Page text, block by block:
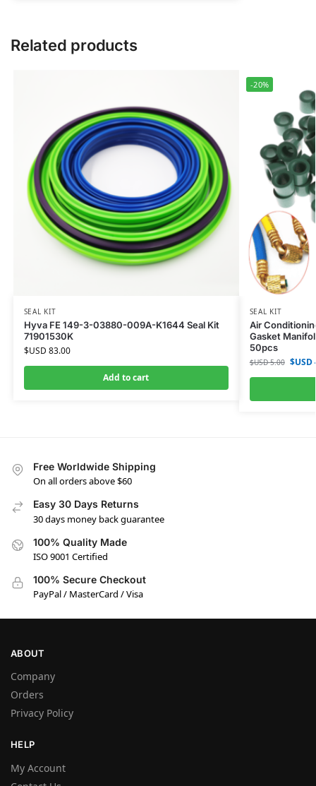
Related products
SEAL KIT
Hyva FE 149-3-03880-009A-K1644 Seal Kit
71901530K
$USD 83.00
Add to cart
-20%
SEAL KIT
Air
Gasket
50pcs
$USD5.00 $USD
Free Worldwide Shipping
On all orders above $60
Easy 30 Days Returns
30 days money back guarantee
100% Quality Made
ISO 9001 Certified
100% Secure Checkout
PayPal / MasterCard / Visa
ABOUT
Company
Orders
Privacy Policy
HELP
My Account